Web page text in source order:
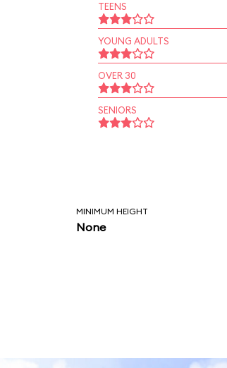
TEENS
YOUNG ADULTS
OVER 30
SENIORS
MINIMUM HEIGHT
None